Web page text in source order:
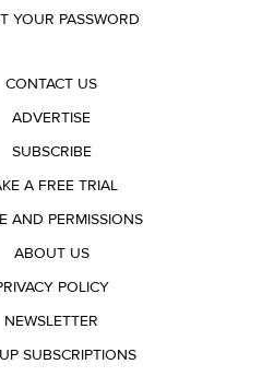
YOUR PASSWORD
CONTACT US
ADVERTISE
SUBSCRIBE
A FREE TRIAL
AND PERMISSIONS
ABOUT US
POLICY
NEWSLETTER
SUBSCRIPTIONS